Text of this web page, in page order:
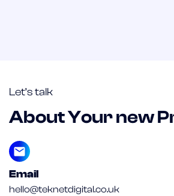
Let’s talk
About Your new
Email
hello@teknetdigital.co.uk